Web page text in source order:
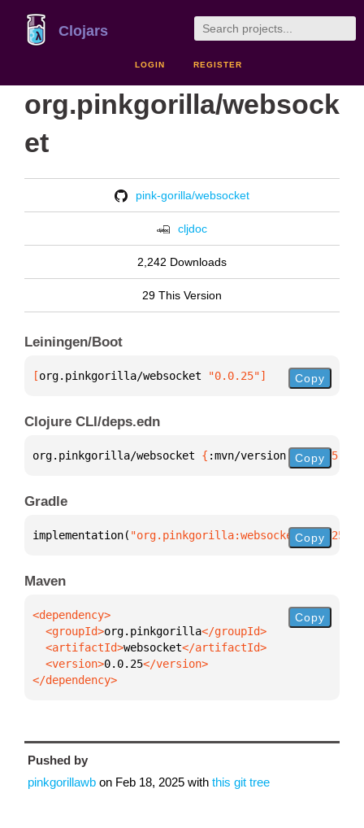
Clojars
LOGIN REGISTER
org.pinkgorilla/websock
et
pink-gorilla/websocket
cljdoc
2,242 Downloads
29 This Version
Leiningen/Boot
[org.pinkgorilla/websocket "0.0.25"] Copy
Clojure CLI/deps.edn
org.pinkgorilla/websocket { :mvn/version "0.0.25"
Copy
Gradle
implementation( "org.pinkgorilla:websocket:0.0.25"
Copy
Maven
  <groupId>
org.pinkgorilla
  <artifactId>
websocket
  <version>
0.0.25
</dependency>
Copy
Pushed by
pinkgorillawb on Feb 18, 2025 with this git tree